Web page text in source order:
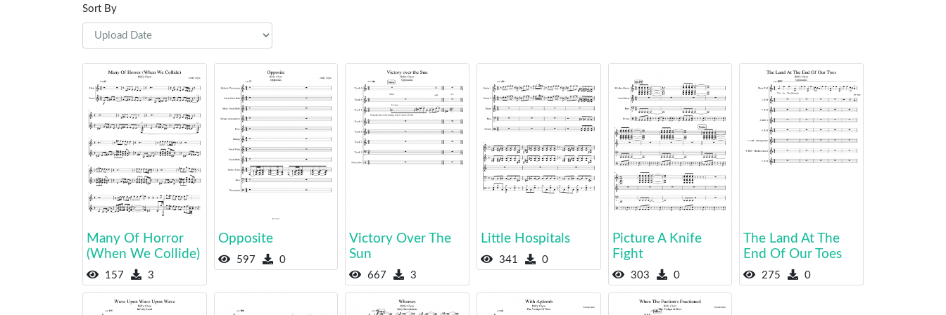
Sort By
Many Of Horror
(When We Collide)
157 3
Opposite
597 0
Victory Over The
Sun
667 3
Little Hospitals
341 0
Picture A Knife
Fight
303 0
The Land At The
End Of Our Toes
275 0